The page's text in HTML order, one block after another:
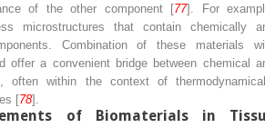
of the other component [77]. For
microstructures that contain chemically
Combination of these materials
offer a convenient bridge between chemical
often within the context of
[78].
of Biomaterials in